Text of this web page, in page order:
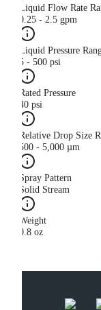
Liquid Flow Rate
0.25 - 2.5 gpm
Liquid Pressure
5 - 500 psi
Rated Pressure
40 psi
Relative Drop Size
500 - 5,000 µm
Spray Pattern
Solid Stream
Weight
0.8 oz